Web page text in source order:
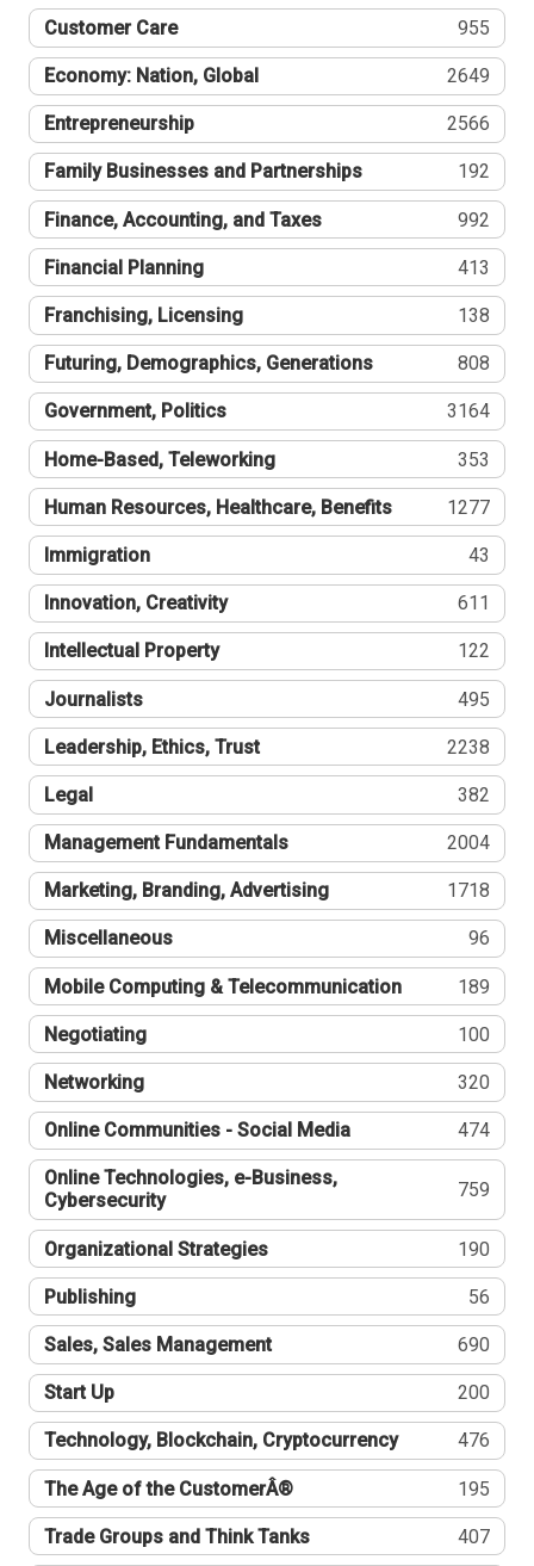
Customer Care 955
Economy: Nation, Global 2649
Entrepreneurship 2566
Family Businesses and Partnerships 192
Finance, Accounting, and Taxes 992
Financial Planning 413
Franchising, Licensing 138
Futuring, Demographics, Generations 808
Government, Politics 3164
Home-Based, Teleworking 353
Human Resources, Healthcare, Benefits 1277
Immigration 43
Innovation, Creativity 611
Intellectual Property 122
Journalists 495
Leadership, Ethics, Trust 2238
Legal 382
Management Fundamentals 2004
Marketing, Branding, Advertising 1718
Miscellaneous 96
Mobile Computing & Telecommunication 189
Negotiating 100
Networking 320
Online Communities - Social Media 474
Online Technologies, e-Business,
Cybersecurity
759
Organizational Strategies 190
Publishing 56
Sales, Sales Management 690
Start Up 200
Technology, Blockchain, Cryptocurrency 476
The Age of the CustomerÂ® 195
Trade Groups and Think Tanks 407